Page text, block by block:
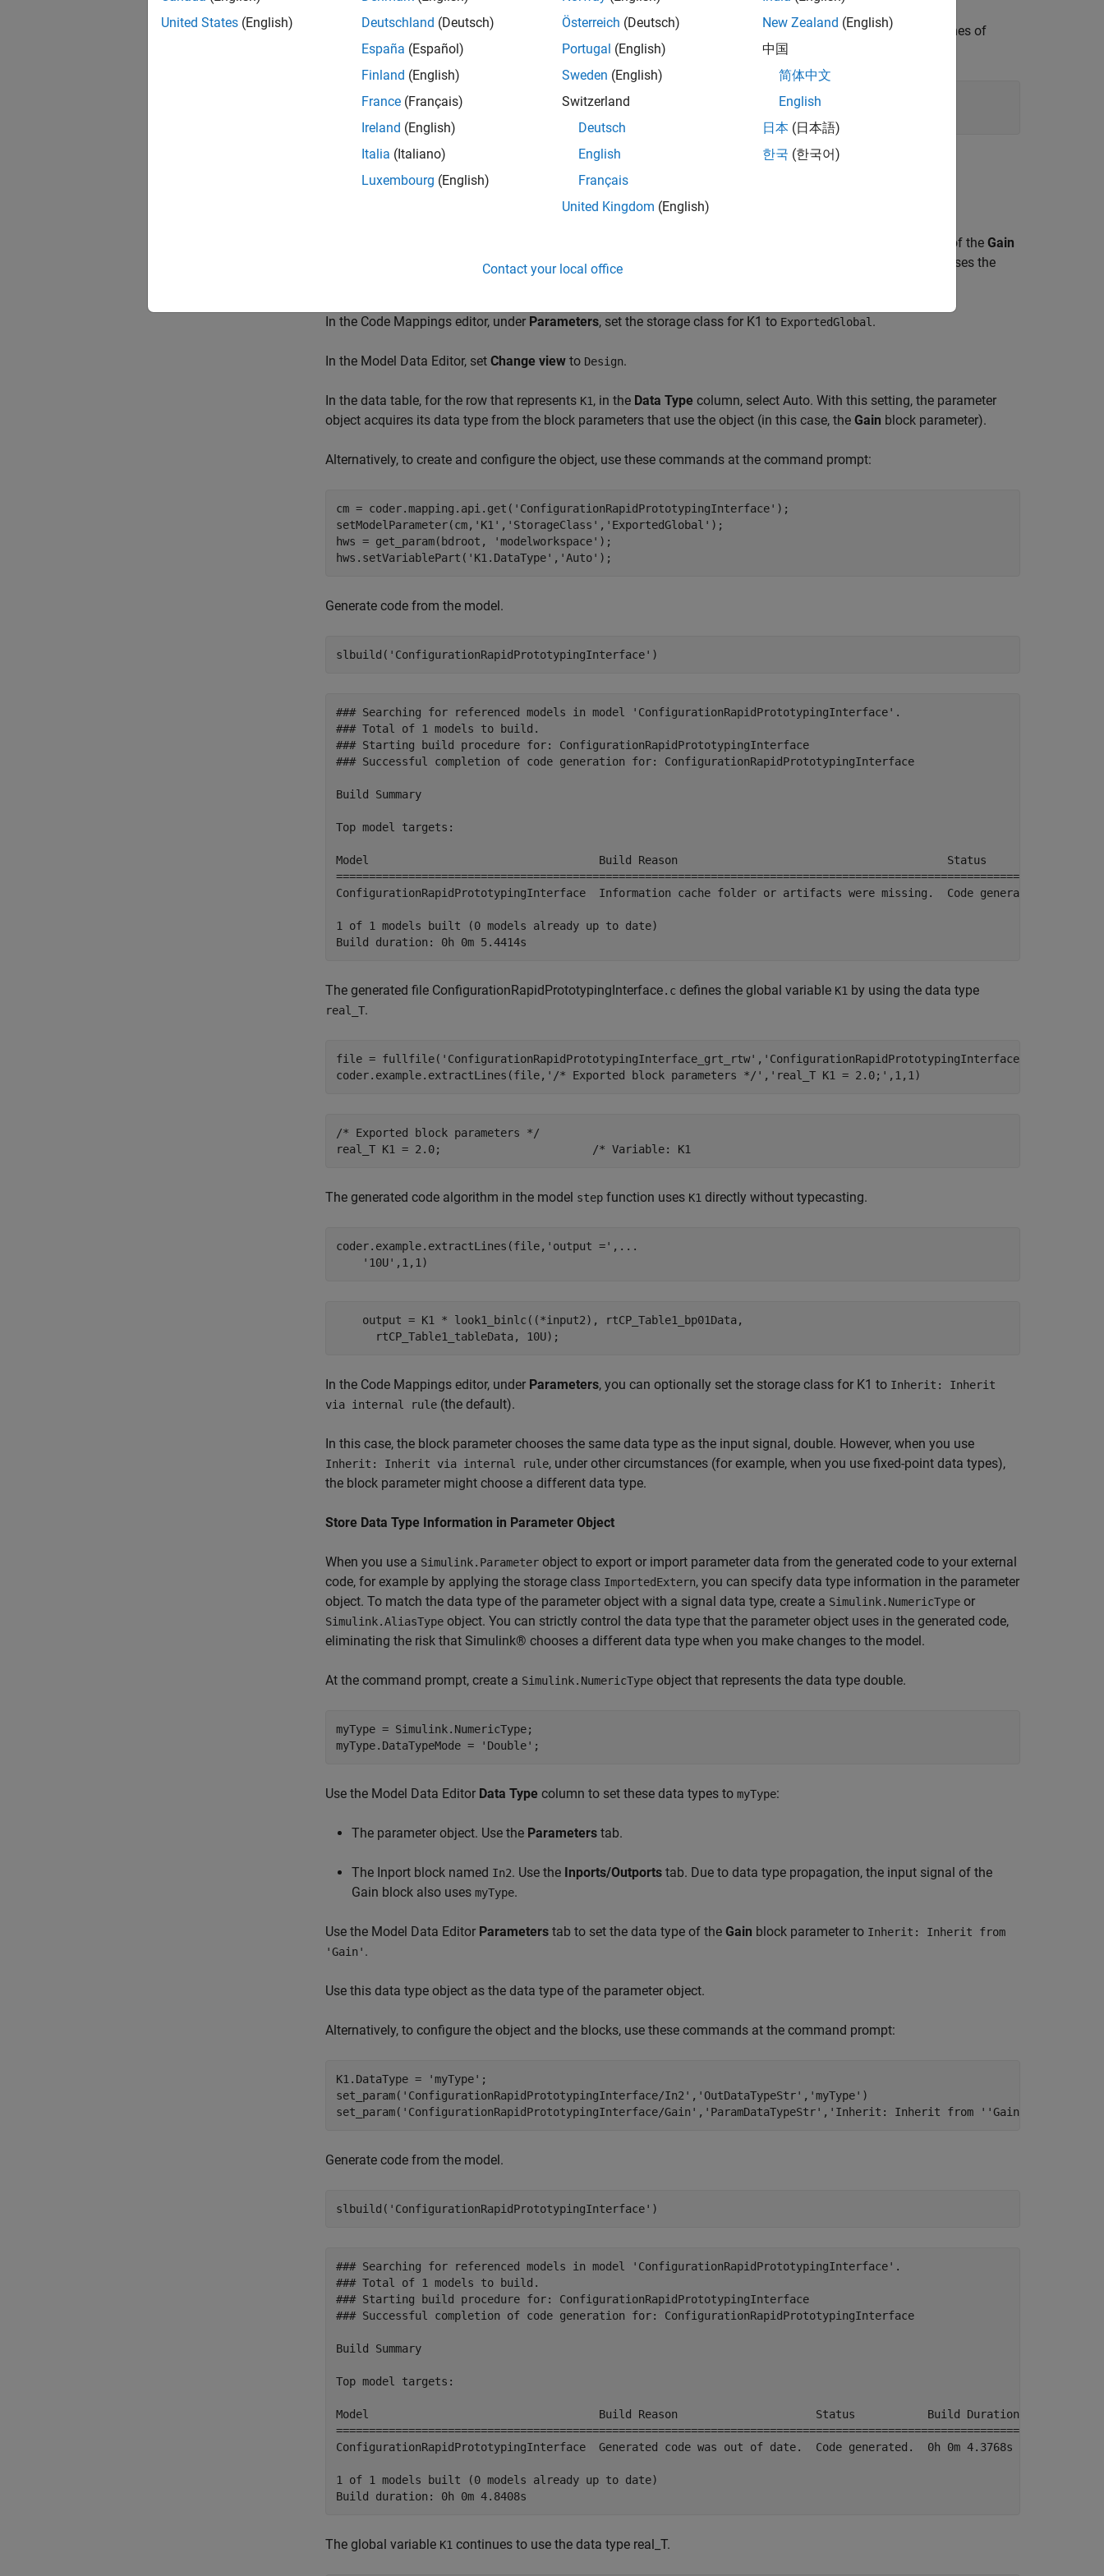
Open the example model ConfigurationRapidPrototypingInterface and configure it to show the generated names of
blocks.
open_system('ConfigurationRapidPrototypingInterface'
On theModelingtab, click Model Data Editor.
Parameters tab.
column shows that the data type of the Gain
parameter of the block is set to Inherit: Same as input
parameter of this block uses the
In the Code Mappings editor, under Parameters, set the storage class for K1 to ExportedGlobal .
In the Model Data Editor, set Change view to Design.
In the data table, for the row that represents K1, in the Data Type column, select Auto. With this setting, the parameter
object acquires its data type from the block parameters that use the object (in this case, the Gain block parameter).
Alternatively, to create and configure the object, use these commands at the command prompt:
cm = coder.mapping.api.get( 'ConfigurationRapidPrototypingInterface' );
setModelParameter(cm, 'K1' , 'StorageClass' , 'ExportedGlobal' );
hws = get_param(bdroot,
'modelworkspace' );
hws.setVariablePart( 'K1.DataType' , 'Auto' );
Generate code from the model.
slbuild( 'ConfigurationRapidPrototypingInterface' )
### Searching for referenced models in model 'ConfigurationRapidPrototypingInterface'.
### Total of 1 models to build.
### Starting build procedure for: ConfigurationRapidPrototypingInterface
### Successful completion of code generation for: ConfigurationRapidPrototypingInterface
Build Summary
Top model targets:
Model                                   Build Reason                                         Status           Build
ConfigurationRapidPrototypingInterface  Information cache folder or artifacts were missing.  Code generated.  0h 0m
1 of 1 models built (0 models already up to date)
The generated file ConfigurationRapidPrototypingInterface.c defines the global variable K1 by using the data type
real_T.
file = fullfile( 'ConfigurationRapidPrototypingInterface_grt_rtw' , 'ConfigurationRapidPrototypingInterface.c'
coder.example.extractLines(file, '/* Exported block parameters */' , 'real_T K1 = 2.0;' ,1,1)
/* Exported block parameters */
The generated code algorithm in the model step function uses K1 directly without typecasting.
coder.example.extractLines(file, 'output =' , ...
'10U' ,1,1)
    output = K1 * look1_binlc((*input2), rtCP_Table1_bp01Data,
In the Code Mappings editor, under Parameters, you can optionally set the storage class for K1 to Inherit: Inherit
via internal rule (the default).
In this case, the block parameter chooses the same data type as the input signal, double. However, when you use
Inherit: Inherit via internal rule, under other circumstances (for example, when you use fixed-point data types),
the block parameter might choose a different data type.
Store Data Type Information in Parameter Object
When you use a Simulink.Parameter object to export or import parameter data from the generated code to your external
code, for example by applying the storage class ImportedExtern, you can specify data type information in the parameter
object. To match the data type of the parameter object with a signal data type, create a Simulink.NumericType or
Simulink.AliasType object. You can strictly control the data type that the parameter object uses in the generated code,
eliminating the risk that Simulink® chooses a different data type when you make changes to the model.
At the command prompt, create a Simulink.NumericType object that represents the data type double.
myType = Simulink.NumericType;
myType.DataTypeMode =
'Double' ;
Use the Model Data Editor Data Type column to set these data types to myType:
The parameter object. Use the Parameters tab.
The Inport block named In2. Use the Inports/Outports tab. Due to data type propagation, the input signal of the
Gain block also uses myType.
Use the Model Data Editor Parameters tab to set the data type of the Gain block parameter to Inherit: Inherit from
'Gain' .
Use this data type object as the data type of the parameter object.
Alternatively, to configure the object and the blocks, use these commands at the command prompt:
K1.DataType = 'myType' ;
set_param( 'ConfigurationRapidPrototypingInterface/In2' , 'OutDataTypeStr' , 'myType' )
set_param( 'ConfigurationRapidPrototypingInterface/Gain' , 'ParamDataTypeStr' , 'Inherit: Inherit from ''Gain'''
Generate code from the model.
slbuild( 'ConfigurationRapidPrototypingInterface' )
### Searching for referenced models in model 'ConfigurationRapidPrototypingInterface'.
### Total of 1 models to build.
### Starting build procedure for: ConfigurationRapidPrototypingInterface
### Successful completion of code generation for: ConfigurationRapidPrototypingInterface
Build Summary
Top model targets:
Model                                   Build Reason                     Status           Build Duration
========================================================================================================
ConfigurationRapidPrototypingInterface  Generated code was out of date.  Code generated.  0h 0m 4.3768s
1 of 1 models built (0 models already up to date)
The global variable K1 continues to use the data type real_T.
United States (English)
Deutschland (Deutsch)
España (Español)
Finland (English)
France (Français)
Ireland (English)
Italia (Italiano)
Luxembourg (English)
Österreich (Deutsch)
Portugal (English)
Sweden (English)
Switzerland
Deutsch
English
Français
United Kingdom (English)
New Zealand (English)
中国
简体中文
English
日本 (日本語)
한국 (한국어)
Contact your local office